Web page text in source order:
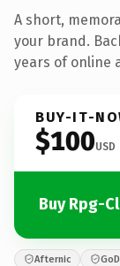
A short,
your brand.
years of online
BUY-IT-
$100USD
Buy Rpg-
Afternic